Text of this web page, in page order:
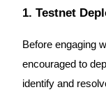
USDT Flexible
New Listing
1. Testnet
Before engaging
encouraged to
identify and